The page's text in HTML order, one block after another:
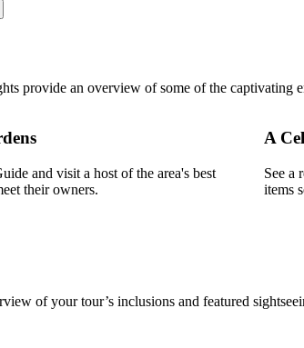
provide an overview of some of the captivating
and visit a host of the area's best
their owners.
A
See a
items
of your tour’s inclusions and featured